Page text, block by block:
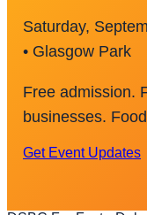
Saturday,
• Glasgow Park
Free admission.
businesses.
Get Event Updates